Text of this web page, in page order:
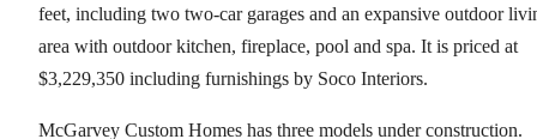
feet, including two two-car garages and an expansive outdoor
area with outdoor kitchen, fireplace, pool and spa. It is priced at
$3,229,350 including furnishings by Soco Interiors.
McGarvey Custom Homes has three models under construction.